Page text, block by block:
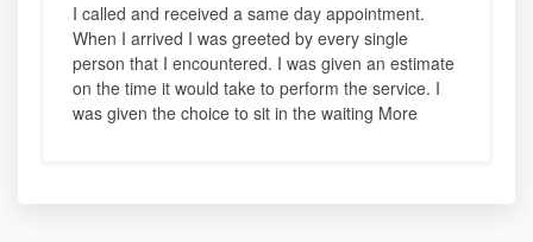
I called and received a same day appointment.
When I arrived I was greeted by every single
person that I encountered. I was given an estimate
on the time it would take to perform the service. I
was given the choice to sit in the waiting More